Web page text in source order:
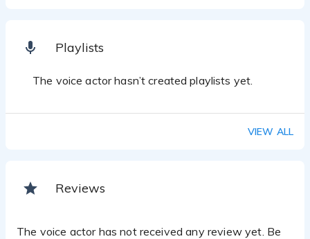
Playlists
The voice actor hasn’t created playlists yet.
VIEW ALL
Reviews
The voice actor has not received any review yet. Be